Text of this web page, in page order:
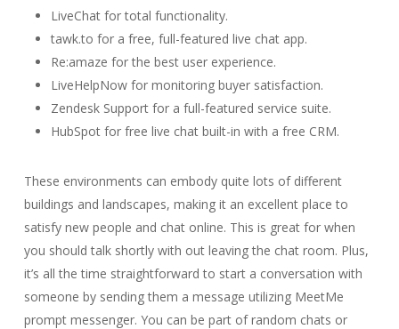
LiveChat for total functionality.
tawk.to for a free, full-featured live chat app.
Re:amaze for the best user experience.
LiveHelpNow for monitoring buyer satisfaction.
Zendesk Support for a full-featured service suite.
HubSpot for free live chat built-in with a free CRM.
These environments can embody quite lots of different
buildings and landscapes, making it an excellent place to
satisfy new people and chat online. This is great for when
you should talk shortly with out leaving the chat room. Plus,
it’s all the time straightforward to start a conversation with
someone by sending them a message utilizing MeetMe
prompt messenger. You can be part of random chats or